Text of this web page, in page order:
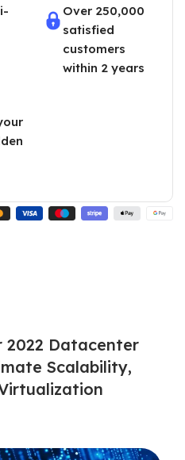
Over 250,000
satisfied
customers
within 2 years
2022 Datacenter
Scalability,